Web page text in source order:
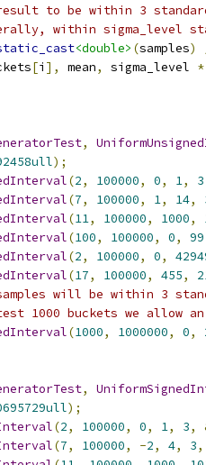
to be within 3
within sigma_level
<double> (samples)
[i ], mean, sigma_level *
,
);
(2, 100000, 0, 1, 3
(7, 100000, 1, 14,
(11, 100000, 1000,
(100, 100000, 0, 99
(2, 100000, 0,
(17, 100000, 455,
will be within 3
1000 buckets we allow
(1000, 1000000, 0,
,
);
(2, 100000, 0, 1, 3,
(7, 100000, -2, 4, 3,